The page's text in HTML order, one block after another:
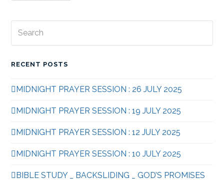
RECENT POSTS
MIDNIGHT PRAYER SESSION : 26 JULY 2025
MIDNIGHT PRAYER SESSION : 19 JULY 2025
MIDNIGHT PRAYER SESSION : 12 JULY 2025
MIDNIGHT PRAYER SESSION : 10 JULY 2025
BIBLE STUDY _ BACKSLIDING _ GOD’S PROMISES